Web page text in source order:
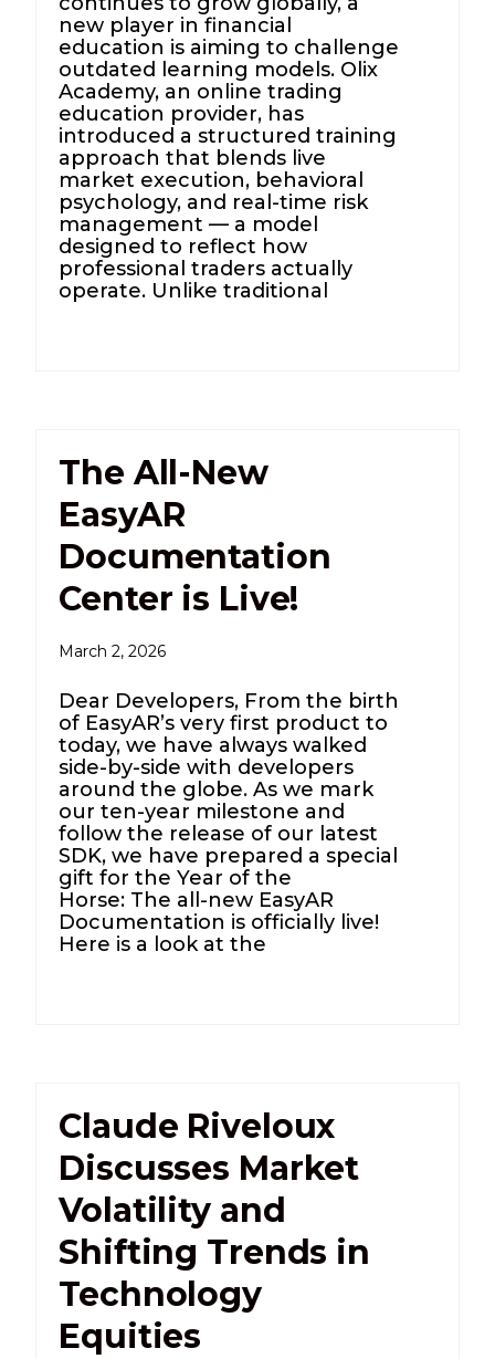
new player in financial
education is aiming to challenge
outdated learning models. Olix
Academy, an online trading
education provider, has
introduced a structured training
approach that blends live
market execution, behavioral
psychology, and real-time risk
management — a model
designed to reflect how
professional traders actually
operate. Unlike traditional
The All-New
EasyAR
Documentation
Center is Live!
March 2, 2026
Dear Developers, From the birth
of EasyAR’s very first product to
today, we have always walked
side-by-side with developers
around the globe. As we mark
our ten-year milestone and
follow the release of our latest
SDK, we have prepared a special
gift for the Year of the
Horse: The all-new EasyAR
Documentation is officially live!
Here is a look at the
Claude Riveloux
Discusses Market
Volatility and
Shifting Trends in
Technology
Equities